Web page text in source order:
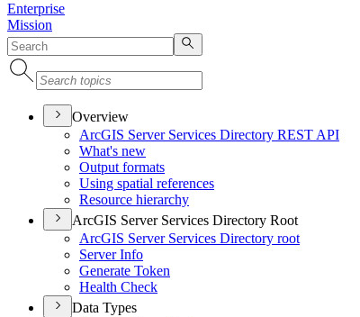
Enterprise
Mission
Overview
ArcGIS Server Services Directory REST API
What's new
Output formats
Using spatial references
Resource hierarchy
ArcGIS Server Services Directory Root
ArcGIS Server Services Directory root
Server Info
Generate Token
Health Check
Data Types